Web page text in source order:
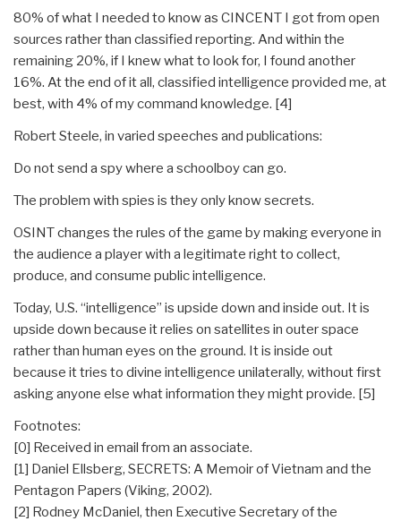
80% of what I needed to know as CINCENT I got from open
sources rather than classified reporting. And within the
remaining 20%, if I knew what to look for, I found another
16%. At the end of it all, classified intelligence provided me, at
best, with 4% of my command knowledge. [4]
Robert Steele, in varied speeches and publications:
Do not send a spy where a schoolboy can go.
The problem with spies is they only know secrets.
OSINT changes the rules of the game by making everyone in
the audience a player with a legitimate right to collect,
produce, and consume public intelligence.
Today, U.S. “intelligence” is upside down and inside out. It is
upside down because it relies on satellites in outer space
rather than human eyes on the ground. It is inside out
because it tries to divine intelligence unilaterally, without first
asking anyone else what information they might provide. [5]
Footnotes:
[0] Received in email from an associate.
[1] Daniel Ellsberg, SECRETS: A Memoir of Vietnam and the
Pentagon Papers (Viking, 2002).
[2] Rodney McDaniel, then Executive Secretary of the